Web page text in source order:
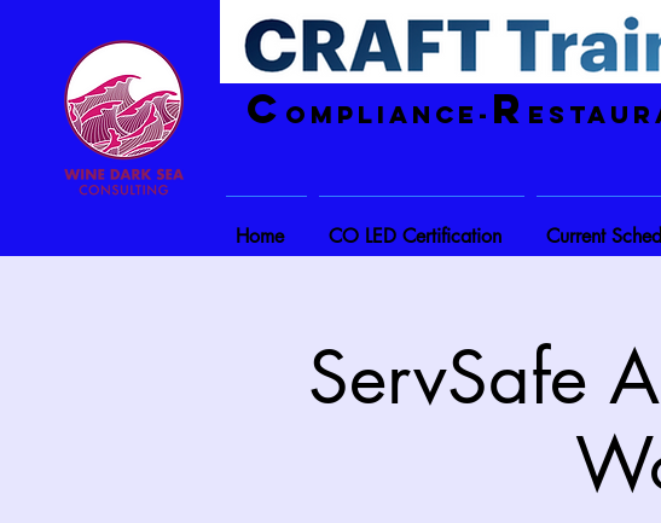
C ompliance- R
Home CO LED Certification Current
ServSafe